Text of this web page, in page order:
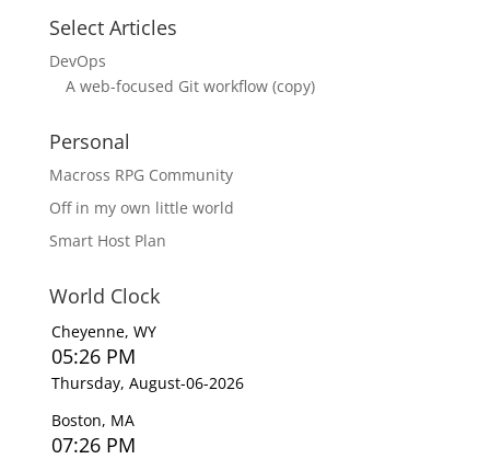
Select Articles
DevOps
A web-focused Git workflow (copy)
Personal
Macross RPG Community
Off in my own little world
Smart Host Plan
World Clock
Cheyenne, WY
05:26 PM
Thursday, August-06-2026
Boston, MA
07:26 PM